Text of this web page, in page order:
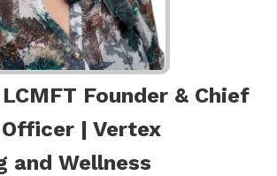
Founder & Chief
| Vertex
and Wellness